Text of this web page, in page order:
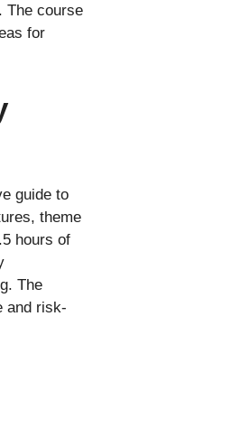
The course
for
guide to
theme
hours of
The
and risk-